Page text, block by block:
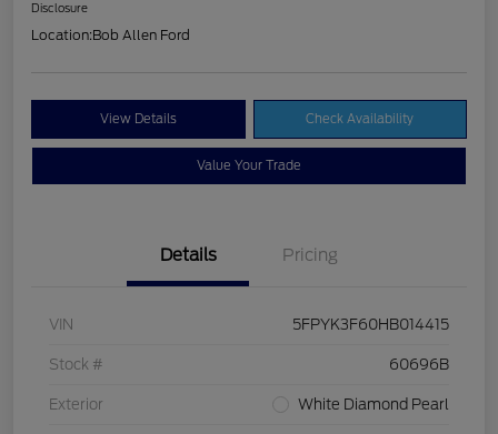
Disclosure
Location:Bob Allen Ford
View Details Check Availability
Value Your Trade
Details Pricing
VIN 5FPYK3F60HB014415
Stock # 60696B
Exterior White Diamond Pearl